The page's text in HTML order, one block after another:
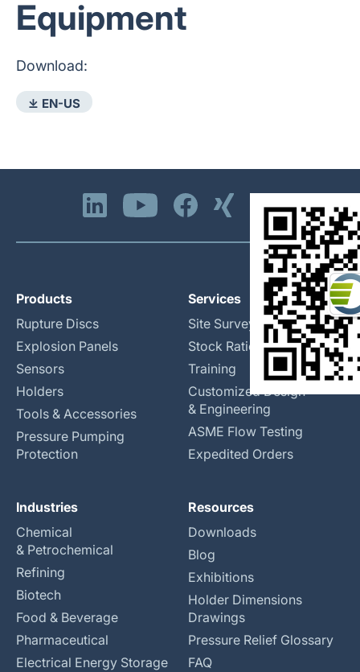
Equipment
Download:
⤓ EN-US
Products
Rupture Discs
Explosion Panels
Sensors
Holders
Tools & Accessories
Pressure Pumping
Protection
Services
Site Surveys
Stock Rationalization
Training
Customized Design
& Engineering
ASME Flow Testing
Expedited Orders
Industries
Chemical
& Petrochemical
Refining
Biotech
Food & Beverage
Pharmaceutical
Electrical Energy Storage
Resources
Downloads
Blog
Exhibitions
Holder Dimensions
Drawings
Pressure Relief Glossary
FAQ